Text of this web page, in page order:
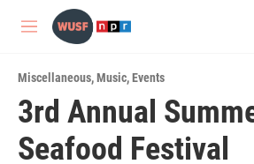
Skip to main content
M
u
Miscellaneous,Music,Events
3rd Annual
Seafood Festival